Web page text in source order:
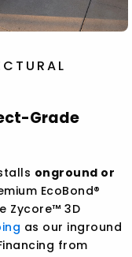
Grade
onground or
EcoBond®
Zycore™ 3D
as our inground
from